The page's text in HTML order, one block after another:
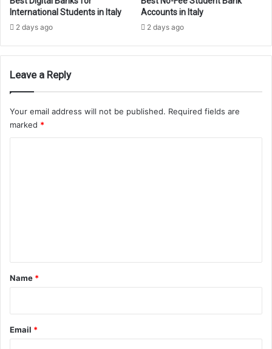
International Students in Italy
2 days ago
Accounts in Italy
2 days ago
Leave a Reply
Your email address will not be published. Required fields are
marked *
*
Name *
Email *